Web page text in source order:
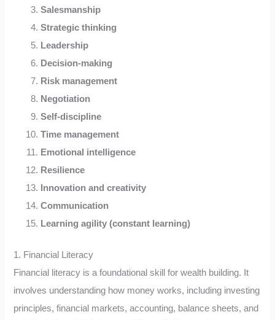
Salesmanship
Strategic thinking
Leadership
Decision-making
Risk management
Negotiation
Self-discipline
Time management
Emotional intelligence
Resilience
Innovation and creativity
Communication
Learning agility (constant learning)
1. Financial Literacy
Financial literacy is a foundational skill for wealth building. It
involves understanding how money works, including investing
principles, financial markets, accounting, balance sheets, and